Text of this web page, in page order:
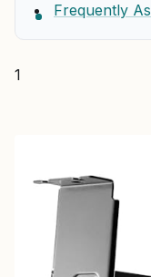
Frequently
1